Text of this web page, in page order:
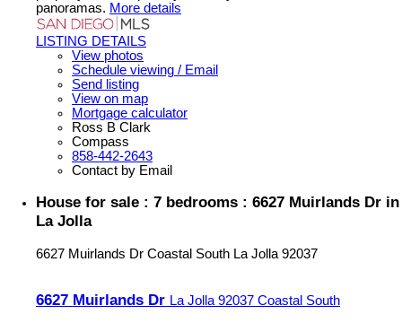
panoramas. More details
LISTING DETAILS
View photos
Schedule viewing / Email
Send listing
View on map
Mortgage calculator
Ross B Clark
Compass
858-442-2643
Contact by Email
House for sale : 7 bedrooms : 6627 Muirlands Dr in
La Jolla
6627 Muirlands Dr Coastal South La Jolla 92037
6627 Muirlands Dr La Jolla 92037 Coastal South